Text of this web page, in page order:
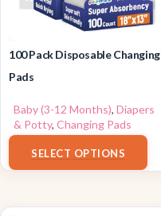
100 Pack Disposable Changing
Pads
Baby (3-12 Months), Diapers
& Potty, Changing Pads
$22.99–$24.99
SELECT OPTIONS